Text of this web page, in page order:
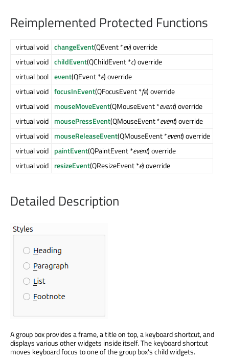
Reimplemented Protected Functions
virtual void changeEvent(QEvent *ev) override
virtual void childEvent(QChildEvent *c) override
virtual bool event(QEvent *e) override
virtual void focusInEvent(QFocusEvent *fe) override
virtual void mouseMoveEvent(QMouseEvent *event) override
virtual void mousePressEvent(QMouseEvent *event) override
virtual void mouseReleaseEvent(QMouseEvent *event) override
virtual void paintEvent(QPaintEvent *event) override
virtual void resizeEvent(QResizeEvent *e) override
Detailed Description
A group box provides a frame, a title on top, a keyboard shortcut, and
displays various other widgets inside itself. The keyboard shortcut
moves keyboard focus to one of the group box's child widgets.